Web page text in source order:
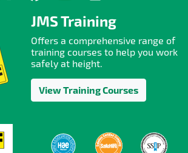
JMS Training
Offers a comprehensive range of
training courses to help you work
safely at height.
View Training Courses